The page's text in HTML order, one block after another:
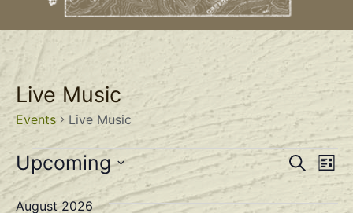
Live Music
Events Live Music
SearchList
Upcoming
Select
date.
August 2026